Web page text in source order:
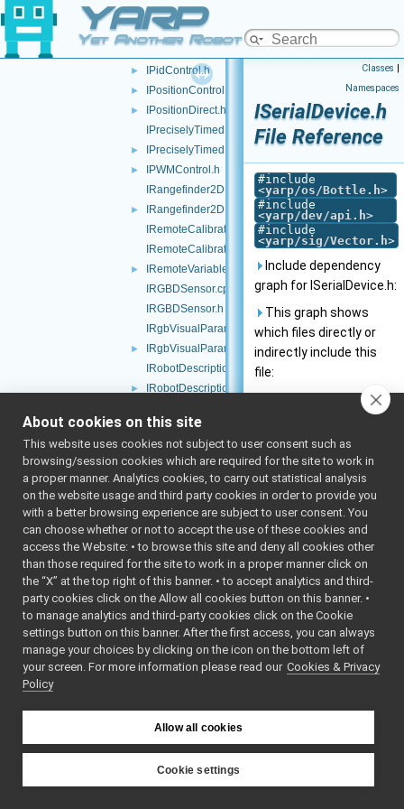
YARP
Yet Another Robot Platform
► INavigation2D.h
IOdometry2D.cpp
► IPidControl.h
► IPositionControl.h
►
IPositionDirect.h
IPreciselyTimed.cpp
► IPreciselyTimed.h
►
IPWMControl.h
IRangefinder2D.cpp
►
IRangefinder2D.h
IRemoteCalibrator.cpp
IRemoteCalibrator.h
►
IRemoteVariables.h
IRGBDSensor.cpp
IRGBDSensor.h
IRgbVisualParams.cpp
►
IRgbVisualParams.h
IRobotDescription.cpp
►
IRobotDescription.h
ISerialDevice.h
ISpeechSynthesizer.cpp
ISpeechSynthesizer.h
ISpeechTranscription.cpp
ISpeechTranscription.h
► ITorqueControl.h
► IVelocityControl.h
► IVelocityDirect.h
►
IVirtualAnalogSensor.h
IVisualServoing.h
IWrapper.cpp
► IWrapper.h
Map2DArea.cpp
► Map2DArea.h
Map2DLocation.cpp
► Map2DLocation.h
Classes |
Namespaces
ISerialDevice.h
File Reference
#include
<yarp/os/Bottle.h>
#include
<yarp/dev/api.h>
#include
<yarp/sig/Vector.h>
Include dependency
graph for ISerialDevice.h:
This graph shows
which files directly or
indirectly include this
file:
Go to the source code
Classes
class
A generic
serial port
More...
Namespaces
namespace yarp
catch-all
namespace yarp::dev
streams
About cookies on this site
This website uses cookies not subject to user consent such as
browsing/session cookies which are required for the site to work in
a proper manner. Analytics cookies, to carry out statistical analysis
on the website usage and third party cookies in order to provide you
with a better browsing experience are subject to user consent. You
can choose whether or not to accept the use of these cookies and
access the Website: • to browse this site and deny all cookies other
than those required for the site to work in a proper manner click on
the “X” at the top right of this banner. • to accept analytics and third-
party cookies click on the Allow all cookies button on this banner. •
to manage analytics and third-party cookies click on the Cookie
settings button on this banner. After the first access, you can always
manage your choices by clicking on the icon on the bottom left of
your screen. For more information please read our Cookies & Privacy
Policy
Allow all cookies
Cookie settings